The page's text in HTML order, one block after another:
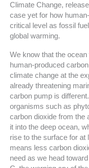
Climate Change,
case yet for how
critical level as fossil
global warming.
We know that the
human-produced
climate change at the
already threatening
carbon pump is
organisms such as
carbon dioxide from the
it into the deep ocean,
rise to the surface for at
means less carbon
need as we head